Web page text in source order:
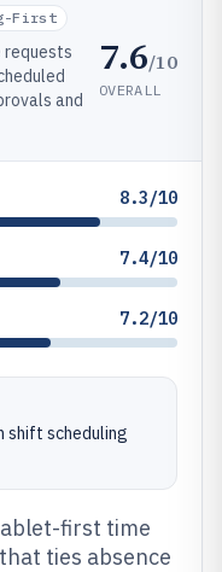
First
requests
and
7.6/10
OVERALL
8.3/10
7.4/10
7.2/10
shift scheduling
first time
ties absence